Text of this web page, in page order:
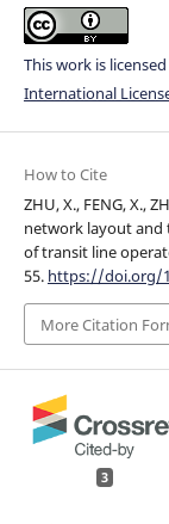
This work is
International
How to Cite
ZHU, X., FENG, X.,
network layout and
of transit line
55. https://doi.org/
More Citation
3